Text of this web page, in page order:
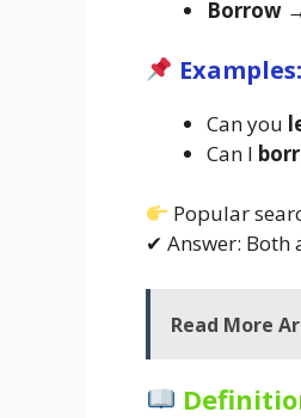
Borrow
Examples:
Can you
Can I
Popular
✔ Answer: Both
Read More